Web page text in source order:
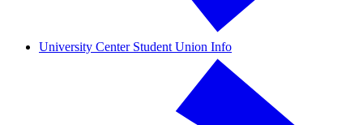
University Center Student Union Info